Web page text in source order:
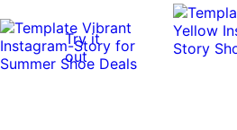
Try it
out